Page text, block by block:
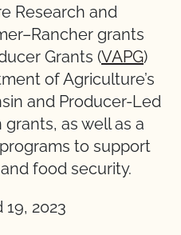
Research and
grants
Grants (VAPG)
of Agriculture’s
and Producer-Led
as well as a
to support
food security.
19, 2023